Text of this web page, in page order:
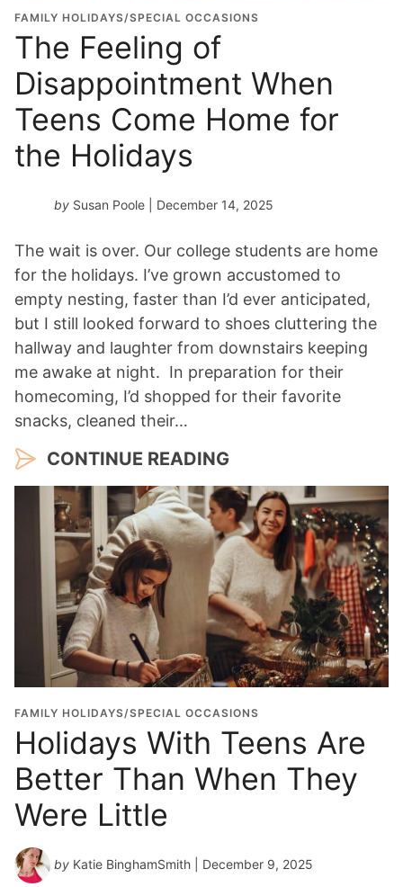
FAMILY HOLIDAYS/SPECIAL OCCASIONS
The Feeling of
Disappointment When
Teens Come Home for
the Holidays
by Susan Poole | December 14, 2025
The wait is over. Our college students are home
for the holidays. I’ve grown accustomed to
empty nesting, faster than I’d ever anticipated,
but I still looked forward to shoes cluttering the
hallway and laughter from downstairs keeping
me awake at night. In preparation for their
homecoming, I’d shopped for their favorite
snacks, cleaned their…
CONTINUE READING
FAMILY HOLIDAYS/SPECIAL OCCASIONS
Holidays With Teens Are
Better Than When They
Were Little
by Katie BinghamSmith | December 9, 2025